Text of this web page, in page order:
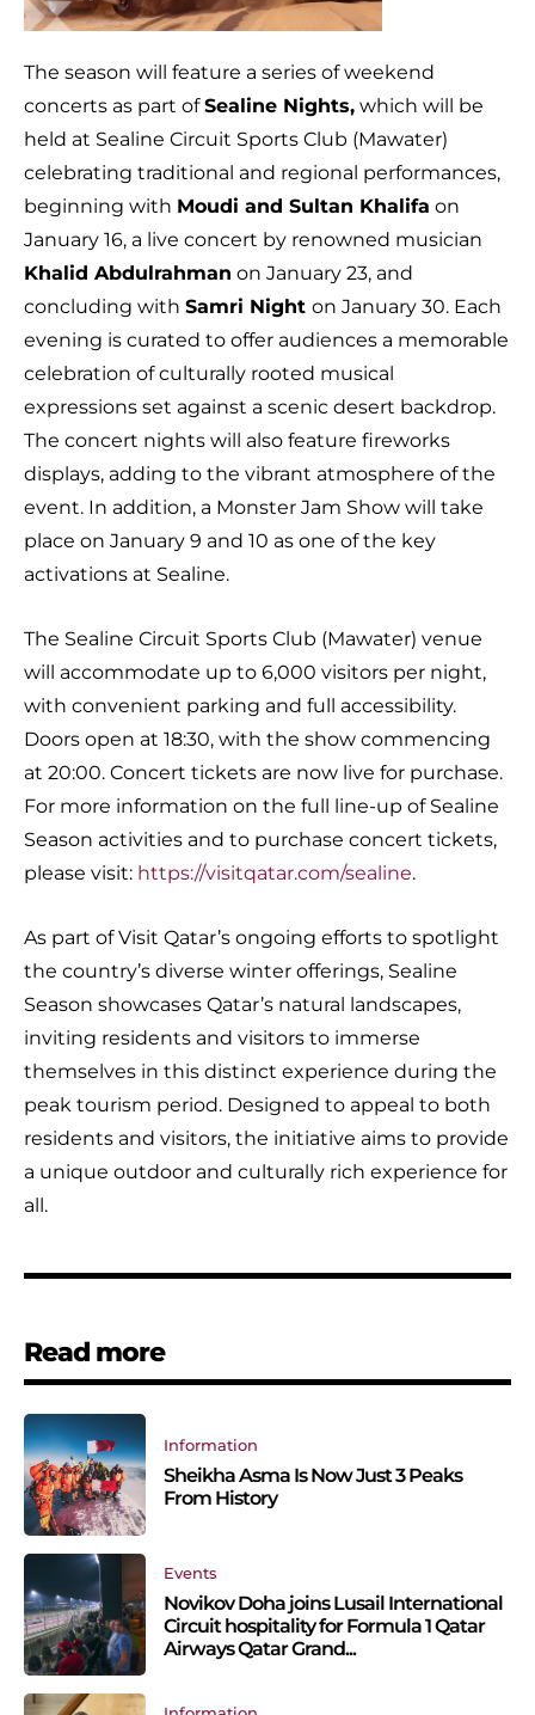
The season will feature a series of weekend
concerts as part ofSealine Nights, which will be
held at Sealine Circuit Sports Club (Mawater)
celebrating traditional and regional performances,
beginning with Moudi and Sultan Khalifa on
January 16, a live concert by renowned musician
Khalid Abdulrahman on January 23, and
concluding with Samri Night on January 30. Each
evening is curated to offer audiences a memorable
celebration of culturally rooted musical
expressions set against a scenic desert backdrop.
The concert nights will also feature fireworks
displays, adding to the vibrant atmosphere of the
event. In addition, a Monster Jam Show will take
place on January 9 and 10 as one of the key
activations at Sealine.
The Sealine Circuit Sports Club (Mawater) venue
will accommodate up to 6,000 visitors per night,
with convenient parking and full accessibility.
Doors open at 18:30, with the show commencing
at 20:00. Concert tickets are now live for purchase.
For more information on the full line-up of Sealine
Season activities and to purchase concert tickets,
please visit: https://visitqatar.com/sealine.
As part of Visit Qatar’s ongoing efforts to spotlight
the country’s diverse winter offerings, Sealine
Season showcases Qatar’s natural landscapes,
inviting residents and visitors to immerse
themselves in this distinct experience during the
peak tourism period. Designed to appeal to both
residents and visitors, the initiative aims to provide
a unique outdoor and culturally rich experience for
all.
Read more
Information
Sheikha Asma Is Now Just 3 Peaks
From History
Events
Novikov Doha joins Lusail International
Circuit hospitality for Formula 1 Qatar
Airways Qatar Grand...